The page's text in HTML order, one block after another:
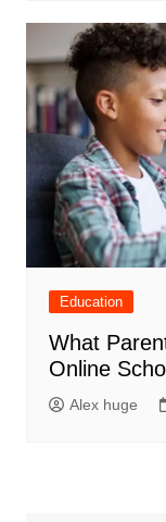
Education
What
Online
Alex huge